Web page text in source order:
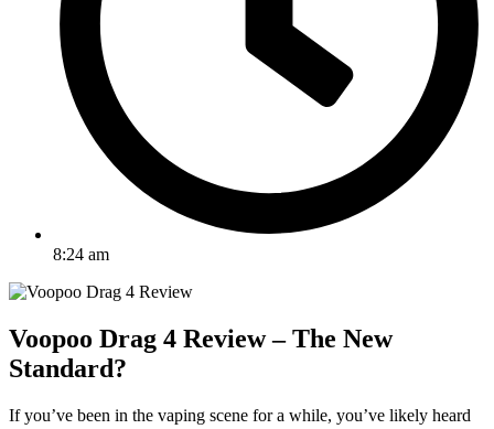
8:24 am
Voopoo Drag 4 Review – The New
Standard?
If you’ve been in the vaping scene for a while, you’ve likely heard